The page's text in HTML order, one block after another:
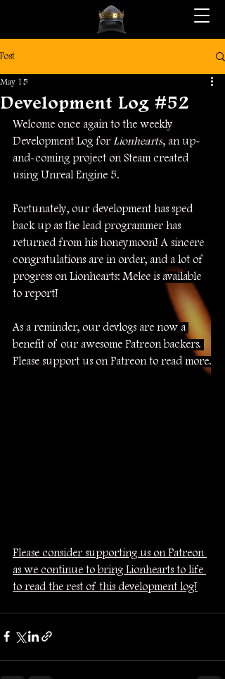
Post
Development Log #52
May 15
Welcome once again to the weekly
Development Log for Lionhearts, an up-
and-coming project on Steam created
using Unreal Engine 5.
Fortunately, our development has sped
back up as the lead programmer has
returned from his honeymoon! A sincere
congratulations are in order, and a lot of
progress on Lionhearts: Melee is available
to report!
As a reminder, our devlogs are now a
benefit of our awesome Patreon backers.
Please support us on Patreon to read more.
Please consider supporting us on Patreon
as we continue to bring Lionhearts to life
to read the rest of this development log!